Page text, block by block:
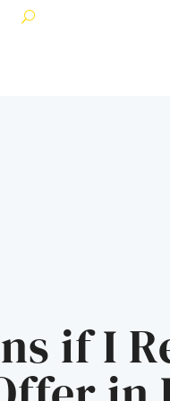
if I